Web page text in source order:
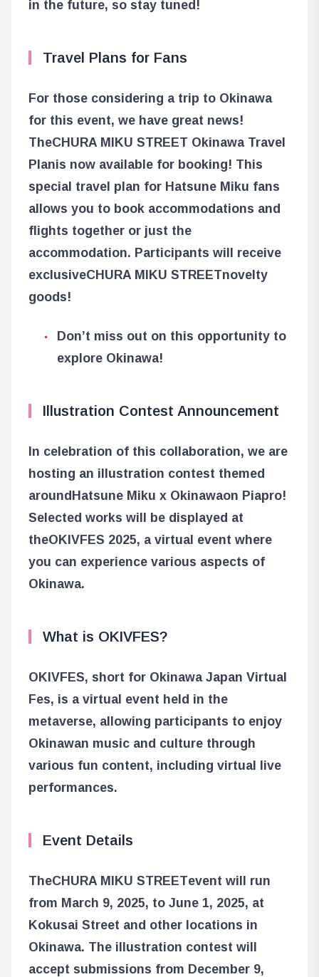
in the future, so stay tuned!
Travel Plans for Fans
For those considering a trip to Okinawa
for this event, we have great news!
TheCHURA MIKU STREET Okinawa Travel
Planis now available for booking! This
special travel plan for Hatsune Miku fans
allows you to book accommodations and
flights together or just the
accommodation. Participants will receive
exclusiveCHURA MIKU STREETnovelty
goods!
Don’t miss out on this opportunity to
explore Okinawa!
Illustration Contest Announcement
In celebration of this collaboration, we are
hosting an illustration contest themed
aroundHatsune Miku x Okinawaon Piapro!
Selected works will be displayed at
theOKIVFES 2025, a virtual event where
you can experience various aspects of
Okinawa.
What is OKIVFES?
OKIVFES, short for Okinawa Japan Virtual
Fes, is a virtual event held in the
metaverse, allowing participants to enjoy
Okinawan music and culture through
various fun content, including virtual live
performances.
Event Details
TheCHURA MIKU STREETevent will run
from March 9, 2025, to June 1, 2025, at
Kokusai Street and other locations in
Okinawa. The illustration contest will
accept submissions from December 9,